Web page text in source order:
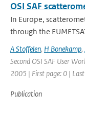
OSI SAF
In Europe,
through the
A Stoffelen, H Bonekamp,
Second OSI SAF User
2005 | First page: 0 |
Publication